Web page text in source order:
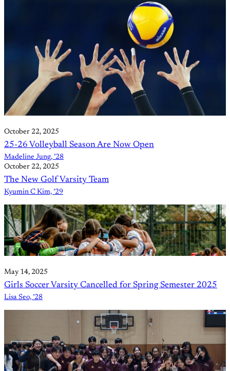
October 22, 2025
25-26 Volleyball Season Are Now Open
Madeline Jung, ’28
October 22, 2025
The New Golf Varsity Team
Kyumin C Kim, ’29
May 14, 2025
Girls Soccer Varsity Cancelled for Spring Semester 2025
Lisa Seo, ’28